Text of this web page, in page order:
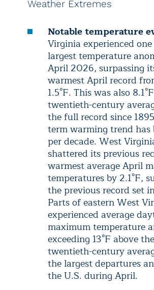
Weather Extremes
Notable temperature
Virginia experienced
largest temperature
April 2026, surpassing
warmest April record
1.5°F. This was also
twentieth-century
the full record since
term warming trend has
per decade. West
shattered its previous
warmest average April
temperatures by 2.1°F,
the previous record set
Parts of eastern West
experienced average
maximum temperature
exceeding 13°F above the
twentieth-century
the largest departures
the U.S. during April.